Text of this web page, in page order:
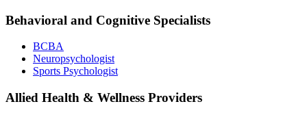
Behavioral and Cognitive Specialists
BCBA
Neuropsychologist
Sports Psychologist
Allied Health & Wellness Providers